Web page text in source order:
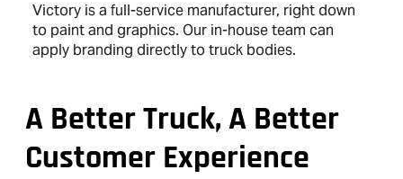
Victory is a full-service manufacturer, right down
to paint and graphics. Our in-house team can
apply branding directly to truck bodies.
A Better Truck, A Better
Customer Experience